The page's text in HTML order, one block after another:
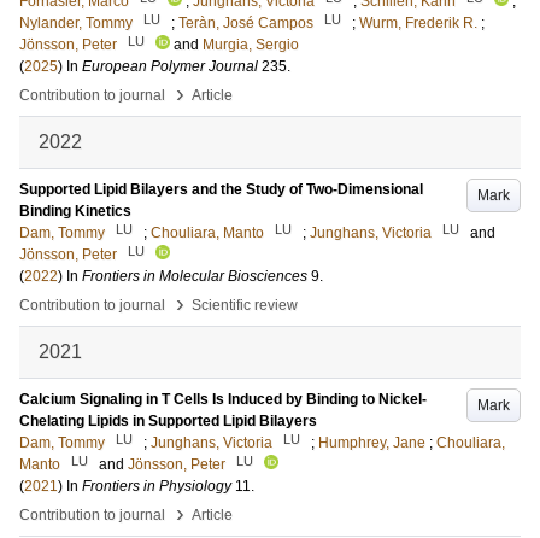
Nylander, Tommy
LU ; Teràn, José Campos LU ; Wurm, Frederik R. ;
Jönsson, Peter
LU and Murgia, Sergio
(2025) In European Polymer Journal 235.
Contribution to journal
› Article
2022
Mark
Supported Lipid Bilayers and the Study of Two-Dimensional
Binding Kinetics
Dam, Tommy
LU ; Chouliara, Manto LU ; Junghans, Victoria LU
and
Jönsson, Peter
LU
(2022) In Frontiers in Molecular Biosciences 9.
Contribution to journal
› Scientific review
2021
Mark
Calcium Signaling in T Cells Is Induced by Binding to Nickel-
Chelating Lipids in Supported Lipid Bilayers
Dam, Tommy
LU ; Junghans, Victoria LU ; Humphrey, Jane ; Chouliara,
Manto
LU and Jönsson, Peter LU
(2021) In Frontiers in Physiology 11.
Contribution to journal
› Article